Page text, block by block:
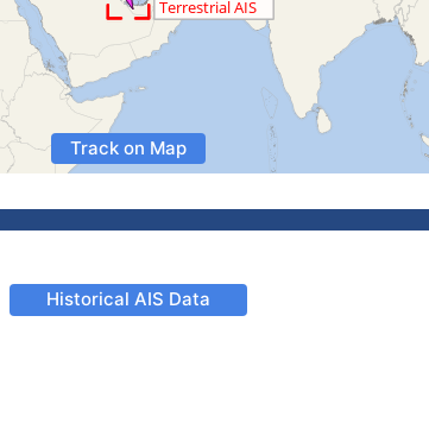
Track on Map
Historical AIS Data